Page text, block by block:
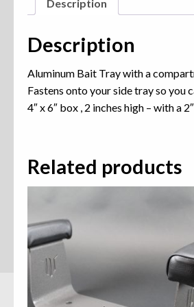
Description
Description
Aluminum Bait Tray with a
Fastens onto your side tray so you
4″ x 6″ box , 2 inches high – with a
Related products